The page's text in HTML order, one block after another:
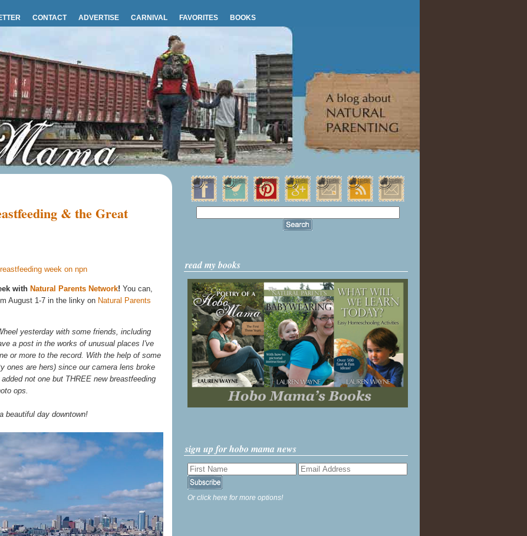
CONTACT ADVERTISE CARNIVAL FAVORITES BOOKS
& the Great
with Natural Parents Network! You can,
August 1-7 in the linky on Natural Parents
yesterday with some friends, including
a post in the works of unusual places I've
or more to the record. With the help of some
ones are hers) since our camera lens broke
not one but THREE new breastfeeding
ops.
day downtown!
read my books
sign up for hobo mama news
Or click here for more options!